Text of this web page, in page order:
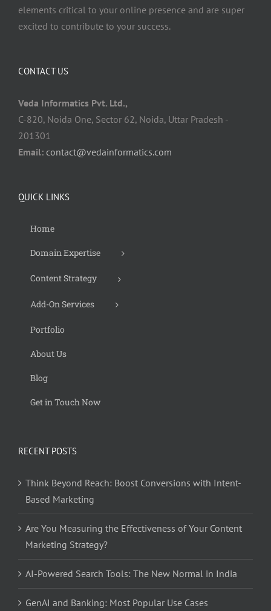
elements critical to your online presence and are super
excited to contribute to your success.
CONTACT US
Veda Informatics Pvt. Ltd.,
C-820, Noida One, Sector 62, Noida, Uttar Pradesh -
201301
Email: contact@vedainformatics.com
QUICK LINKS
Home
Domain Expertise
Content Strategy
Add-On Services
Portfolio
About Us
Blog
Get in Touch Now
RECENT POSTS
Think Beyond Reach: Boost Conversions with Intent-
Based Marketing
Are You Measuring the Effectiveness of Your Content
Marketing Strategy?
AI-Powered Search Tools: The New Normal in India
GenAI and Banking: Most Popular Use Cases